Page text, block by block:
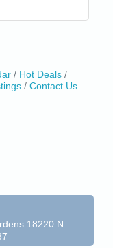
Hot Deals
Contact Us
18220 N Hwy 1
18220 N